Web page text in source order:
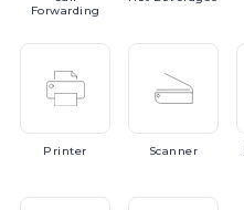
Forwarding
Printer Scanner